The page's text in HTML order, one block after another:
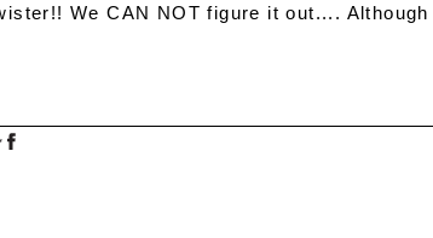
We CAN NOT figure it out.... Although